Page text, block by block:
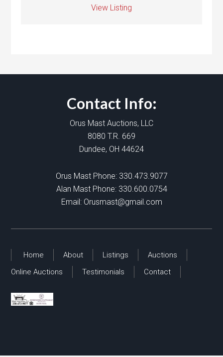
View Listing
Contact Info:
Orus Mast Auctions, LLC
8080 T.R. 669
Dundee, OH 44624
Orus Mast Phone: 330.473.9077
Alan Mast Phone: 330.600.0754
Email: Orusmast@gmail.com
Home About Listings
Auctions
Online Auctions
Testimonials Contact